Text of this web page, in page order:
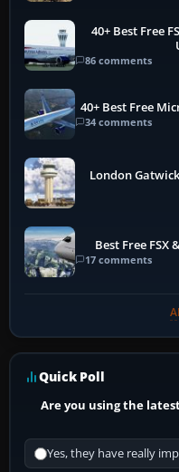
40+ Best Free
86 comments
40+ Best Free
34 comments
London Gatwick
Best Free FSX
17 comments
Quick Poll
Are you using the
Yes, they have really